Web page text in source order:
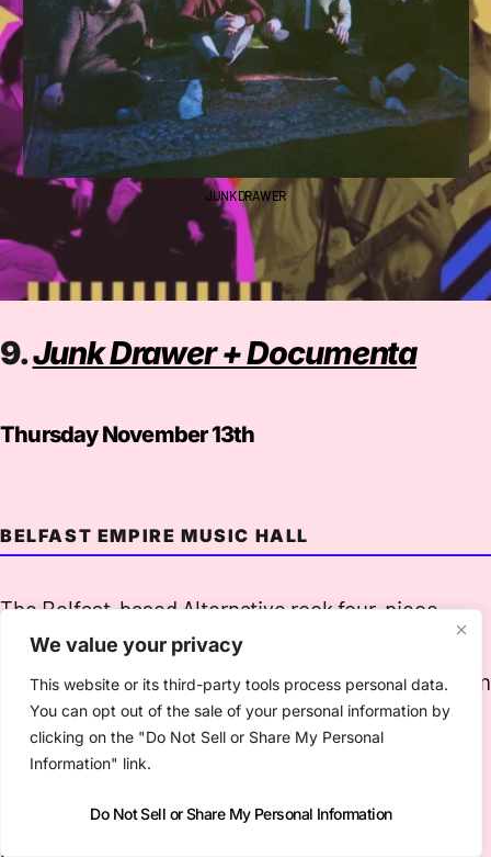
We value your privacy
This website or its third-party tools process personal data.
You can opt out of the sale of your personal information by
clicking on the "Do Not Sell or Share My Personal
Information" link.
Do Not Sell or Share My Personal Information
JUNK DRAWER
9.Junk Drawer + Documenta
Thursday November 13th
BELFAST EMPIRE MUSIC HALL
The Belfast-based Alternative rock four-piece
released a fine second record in this year’s
Heaven, which brings the band’s influences of Gram
Parsons, The Byrds, The Grateful Dead, Zappa,
Beefheart, sixties West Coast Los Angeles shot